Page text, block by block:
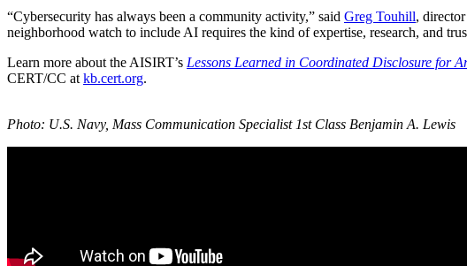
“Cybersecurity has always been a community activity,” said Greg Touhill,
neighborhood watch to include AI requires the kind of expertise, research, and
Learn more about the AISIRT’s Lessons Learned in Coordinated Disclosure for
CERT/CC at kb.cert.org.
Photo: U.S. Navy, Mass Communication Specialist 1st Class Benjamin A. Lewis